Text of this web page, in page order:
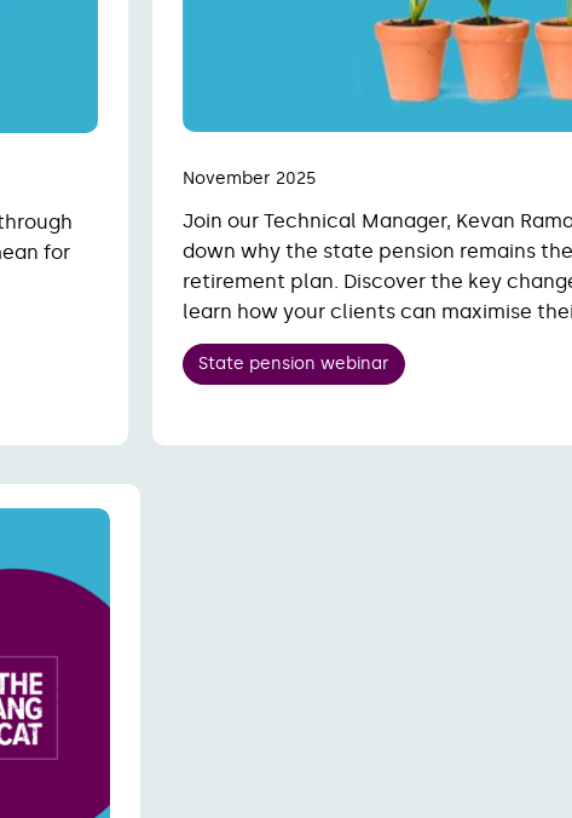
for
November 2025
Join our Technical Manager, Kevan
down why the state pension remains
retirement plan. Discover the key
learn how your clients can maximise
State pension webinar